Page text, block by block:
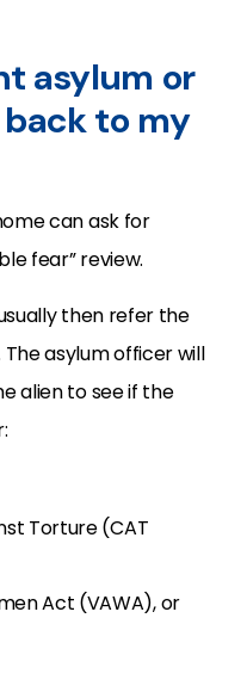
asylum or
to my
can ask for
fear” review.
then refer the
asylum officer will
alien to see if the
Torture (CAT
Act (VAWA), or